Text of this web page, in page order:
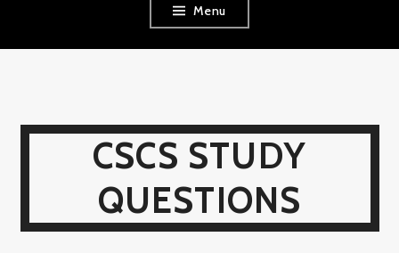
content
Menu
CSCS STUDY
QUESTIONS